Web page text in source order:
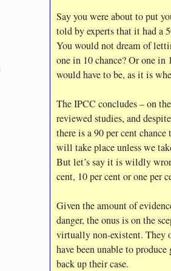
Say you were about to put
told by experts that it had a
You would not dream of
one in 10 chance? Or one
would have to be, as it is
The IPCC concludes – on
reviewed studies, and
there is a 90 per cent
will take place unless we
But let’s say it is wildly
cent, 10 per cent or one per
Given the amount of
danger, the onus is on the
virtually non-existent. They
have been unable to
back up their case.